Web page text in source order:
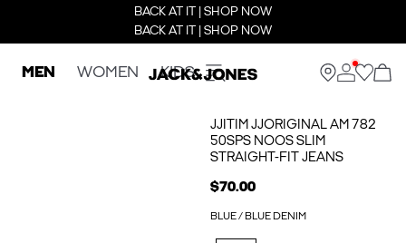
BACK AT IT | SHOP NOW
BACK AT IT | SHOP NOW
MEN WOMEN KIDS
JJITIM JJORIGINAL AM 782
50SPS NOOS SLIM
STRAIGHT-FIT JEANS
$70.00
BLUE / BLUE DENIM